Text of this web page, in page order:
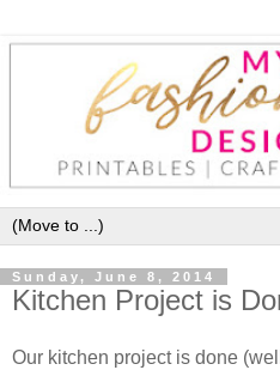
Sunday, June 8, 2014
Kitchen Project is
Our kitchen project is done